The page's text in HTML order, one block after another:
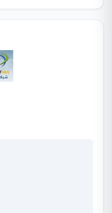
real results on
the leaders in
solutions with a high